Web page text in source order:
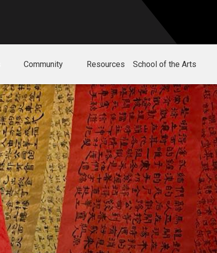
Community Resources School of the Arts